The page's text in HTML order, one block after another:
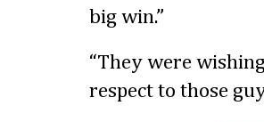
big win.”
“They were
respect to those